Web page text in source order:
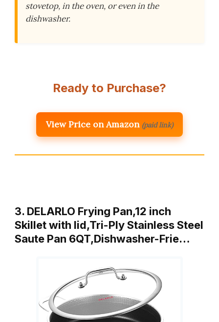
stovetop, in the oven, or even in the
dishwasher.
Ready to Purchase?
View Price on Amazon (paid link)
3. DELARLO Frying Pan,12 inch
Skillet with lid,Tri-Ply Stainless Steel
Saute Pan 6QT,Dishwasher-Frie…